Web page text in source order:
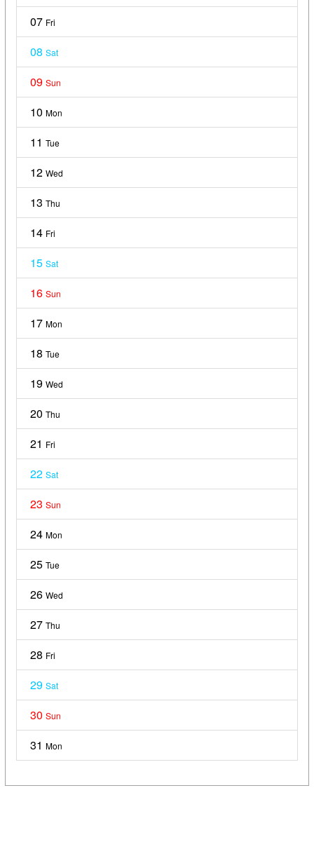
07 Fri
08 Sat
09 Sun
10 Mon
11 Tue
12 Wed
13 Thu
14 Fri
15 Sat
16 Sun
17 Mon
18 Tue
19 Wed
20 Thu
21 Fri
22 Sat
23 Sun
24 Mon
25 Tue
26 Wed
27 Thu
28 Fri
29 Sat
30 Sun
31 Mon